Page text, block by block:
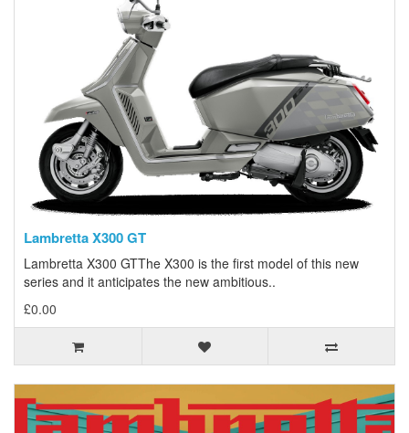
Lambretta X300 GT
Lambretta X300 GTThe X300 is the first model of this new
series and it anticipates the new ambitious..
£0.00